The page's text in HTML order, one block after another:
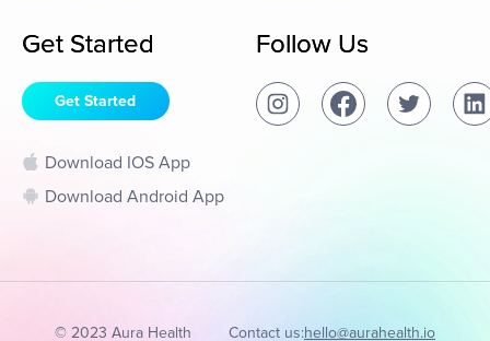
Get Started
Get Started
Download IOS App
Download Android App
Follow Us
© 2023 Aura Health Contact us:hello@aurahealth.io